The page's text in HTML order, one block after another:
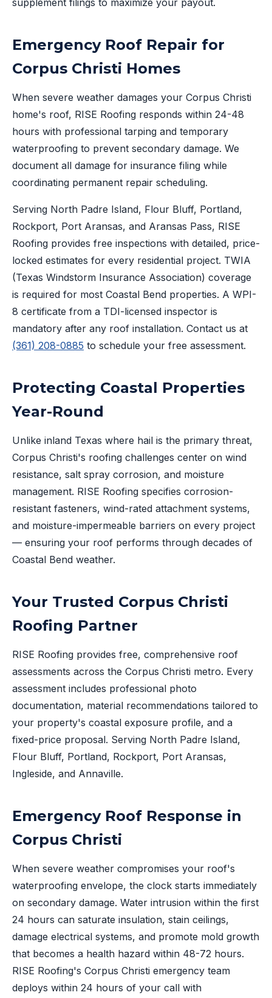
supplement filings to maximize your payout.
Emergency Roof Repair for
Corpus Christi Homes
When severe weather damages your Corpus Christi
home's roof, RISE Roofing responds within 24-48
hours with professional tarping and temporary
waterproofing to prevent secondary damage. We
document all damage for insurance filing while
coordinating permanent repair scheduling.
Serving North Padre Island, Flour Bluff, Portland,
Rockport, Port Aransas, and Aransas Pass, RISE
Roofing provides free inspections with detailed, price-
locked estimates for every residential project. TWIA
(Texas Windstorm Insurance Association) coverage
is required for most Coastal Bend properties. A WPI-
8 certificate from a TDI-licensed inspector is
mandatory after any roof installation. Contact us at
(361) 208-0885 to schedule your free assessment.
Protecting Coastal Properties
Year-Round
Unlike inland Texas where hail is the primary threat,
Corpus Christi's roofing challenges center on wind
resistance, salt spray corrosion, and moisture
management. RISE Roofing specifies corrosion-
resistant fasteners, wind-rated attachment systems,
and moisture-impermeable barriers on every project
— ensuring your roof performs through decades of
Coastal Bend weather.
Your Trusted Corpus Christi
Roofing Partner
RISE Roofing provides free, comprehensive roof
assessments across the Corpus Christi metro. Every
assessment includes professional photo
documentation, material recommendations tailored to
your property's coastal exposure profile, and a
fixed-price proposal. Serving North Padre Island,
Flour Bluff, Portland, Rockport, Port Aransas,
Ingleside, and Annaville.
Emergency Roof Response in
Corpus Christi
When severe weather compromises your roof's
waterproofing envelope, the clock starts immediately
on secondary damage. Water intrusion within the first
24 hours can saturate insulation, stain ceilings,
damage electrical systems, and promote mold growth
that becomes a health hazard within 48-72 hours.
RISE Roofing's Corpus Christi emergency team
deploys within 24 hours of your call with